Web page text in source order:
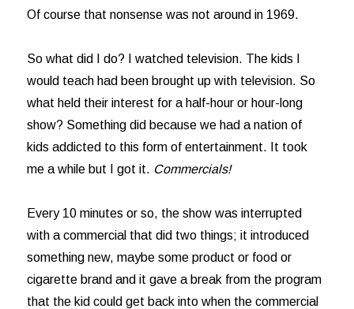
Of course that nonsense was not around in 1969.
So what did I do? I watched television. The kids I
would teach had been brought up with television. So
what held their interest for a half-hour or hour-long
show? Something did because we had a nation of
kids addicted to this form of entertainment. It took
me a while but I got it. Commercials!
Every 10 minutes or so, the show was interrupted
with a commercial that did two things; it introduced
something new, maybe some product or food or
cigarette brand and it gave a break from the program
that the kid could get back into when the commercial